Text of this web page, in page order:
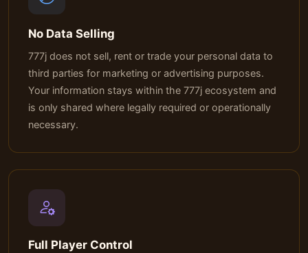
No Data Selling
777j does not sell, rent or trade your personal data to
third parties for marketing or advertising purposes.
Your information stays within the 777j ecosystem and
is only shared where legally required or operationally
necessary.
Full Player Control